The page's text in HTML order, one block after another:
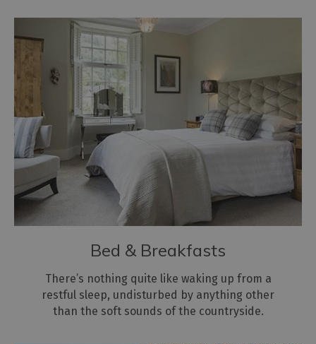
Bed & Breakfasts
There’s nothing quite like waking up from a
restful sleep, undisturbed by anything other
than the soft sounds of the countryside.